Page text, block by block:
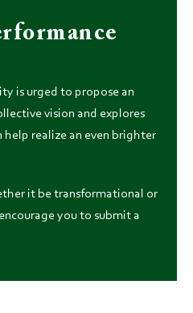
is urged to propose an
vision and explores
realize an even brighter
it be transformational or
you to submit a